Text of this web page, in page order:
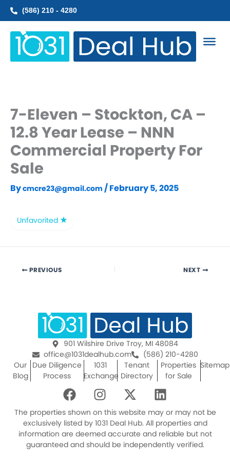
Skip
(586) 210 - 4280
7-Eleven – Stockton, CA –
12.8 Year Lease – NNN
Commercial Property For
Sale
Bycmcre23@gmail.com /February 5, 2025
Unfavorited
PREVIOUS NEXT
901 Wilshire Drive Troy, MI 48084
office@1031dealhub.com
(586) 210-4280
Our
Blog
Due Diligence
Process
1031
Exchange
Tenant
Directory
Properties
for Sale
Sitemap
F
a
c
e
b
o
I
n
s
t
a
g
X
-
t
w
i
t
L
i
n
k
e
d
The properties shown on this website may or may not be
exclusively listed by 1031 Deal Hub. All properties and
information are deemed accurate and reliable but not
guaranteed and should be independently verified.